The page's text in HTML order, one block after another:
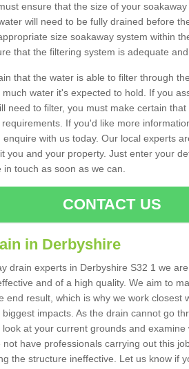
ensure that the size of your
will need to be fully drained before
size soakaway system within
that the filtering system is adequate and
that the water is able to filter through
water it's expected to hold. If you
need to filter, you must make certain
If you'd like more
with us today. Our local experts
you and your property. Just enter your
touch as soon as we can.
CONTACT US
in Derbyshire
drain experts in Derbyshire S32 1 we
and of a high quality. We aim to
end result, which is why we work closest
impacts. As the drain cannot go
at your current grounds and
have professionals carrying out this
the structure ineffective. Let us know if